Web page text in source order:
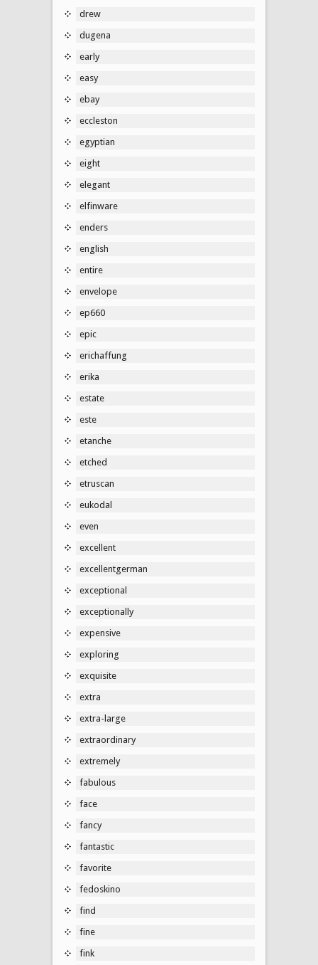
drew
dugena
early
easy
ebay
eccleston
egyptian
eight
elegant
elfinware
enders
english
entire
envelope
ep660
epic
erichaffung
erika
estate
este
etanche
etched
etruscan
eukodal
even
excellent
excellentgerman
exceptional
exceptionally
expensive
exploring
exquisite
extra
extra-large
extraordinary
extremely
fabulous
face
fancy
fantastic
favorite
fedoskino
find
fine
fink